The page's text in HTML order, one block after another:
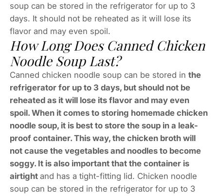
soup can be stored in the refrigerator for up to 3
days. It should not be reheated as it will lose its
flavor and may even spoil.
How Long Does Canned Chicken
Noodle Soup Last?
Canned chicken noodle soup can be stored in the
refrigerator for up to 3 days, but should not be
reheated as it will lose its flavor and may even
spoil. When it comes to storing homemade chicken
noodle soup, it is best to store the soup in a leak-
proof container. This way, the chicken broth will
not cause the vegetables and noodles to become
soggy. It is also important that the container is
airtight and has a tight-fitting lid. Chicken noodle
soup can be stored in the refrigerator for up to 3